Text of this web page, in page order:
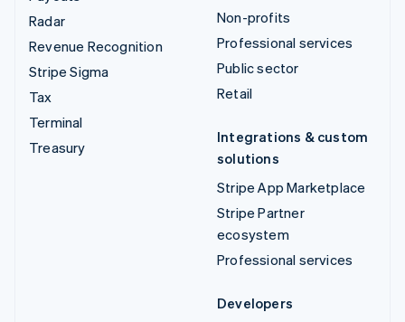
Radar
Revenue Recognition
Stripe Sigma
Tax
Terminal
Treasury
Non-profits
Professional services
Public sector
Retail
Integrations & custom
solutions
Stripe App Marketplace
Stripe Partner
ecosystem
Professional services
Developers